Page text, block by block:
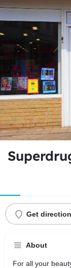
Get
About
For all your